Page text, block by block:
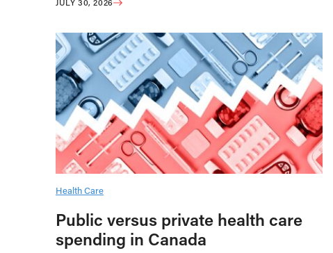
Health Care
Public versus private health care
spending in Canada